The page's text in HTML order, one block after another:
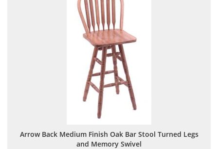
Arrow Back Medium Finish Oak Bar Stool Turned Legs
and Memory Swivel